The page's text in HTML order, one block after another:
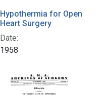
Hypothermia for Open
Heart Surgery
Date:
1958